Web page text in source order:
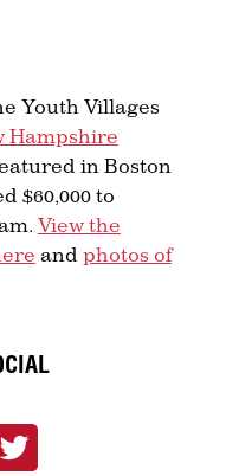
Youth Villages
Hampshire
in Boston
$60,000 to
View the
and photos of